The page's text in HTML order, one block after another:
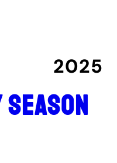
2025